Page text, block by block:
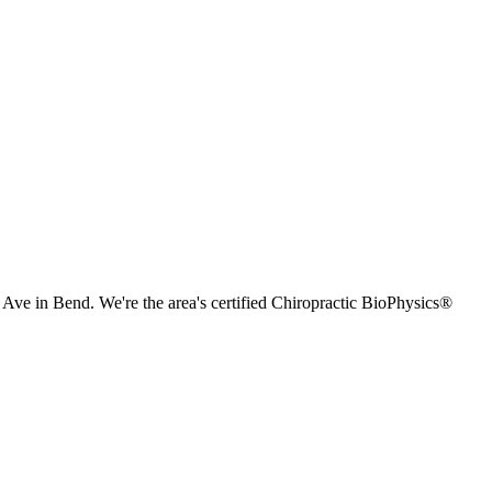
in Bend. We're the area's certified Chiropractic BioPhysics®